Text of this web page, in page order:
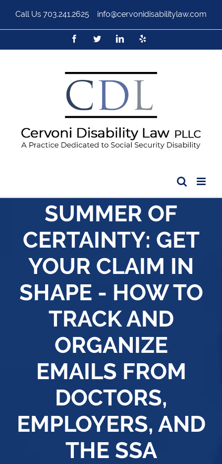
Call Us 703.241.2625 info@cervonidisabilitylaw.com
SUMMER OF
CERTAINTY: GET
YOUR CLAIM IN
SHAPE - HOW TO
TRACK AND
ORGANIZE
EMAILS FROM
DOCTORS,
EMPLOYERS, AND
THE SSA